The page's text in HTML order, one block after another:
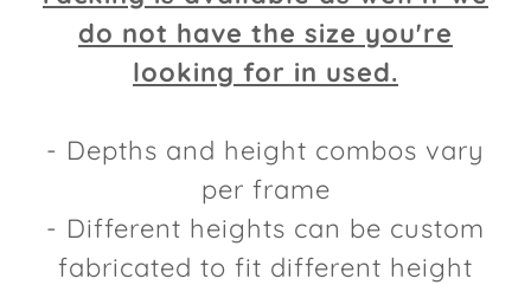
do not have the size you're
looking for in used.
- Depths and height combos vary
per frame
- Different heights can be custom
fabricated to fit different height